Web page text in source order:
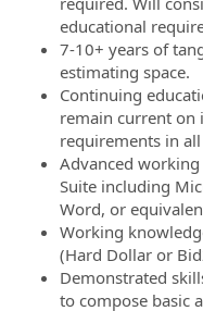
educational
7-10+ years of
estimating space.
Continuing
remain current on
requirements in
Advanced
Suite including
Word, or
Working
(Hard Dollar or
Demonstrated
to compose basic